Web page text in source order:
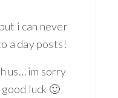
i can never
a day posts!
us… im sorry
luck 🙂